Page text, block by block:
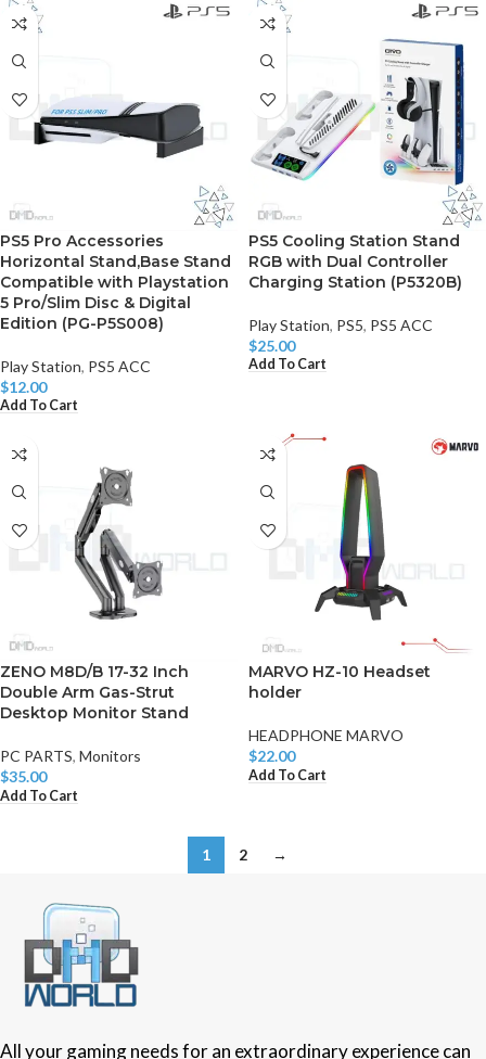
PS5 Pro Accessories
Horizontal Stand,Base Stand
Compatible with Playstation
5 Pro/Slim Disc & Digital
Edition (PG-P5S008)
Play Station, PS5 ACC
$12.00
Add To Cart
PS5 Cooling Station Stand
RGB with Dual Controller
Charging Station (P5320B)
Play Station, PS5, PS5 ACC
$25.00
Add To Cart
ZENO M8D/B 17-32 Inch
Double Arm Gas-Strut
Desktop Monitor Stand
PC PARTS, Monitors
$35.00
Add To Cart
MARVO HZ-10 Headset
holder
HEADPHONE MARVO
$22.00
Add To Cart
1 2 →
All your gaming needs for an extraordinary experience can